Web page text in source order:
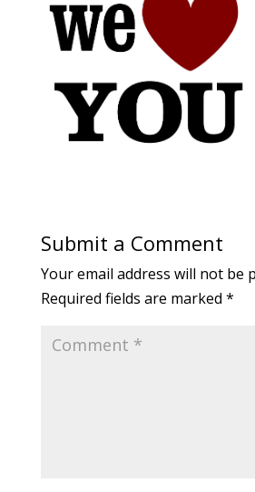
Submit a Comment
Your email address will not be
Required fields are marked *